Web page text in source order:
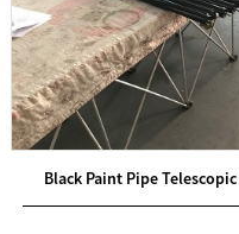
Black Paint Pipe